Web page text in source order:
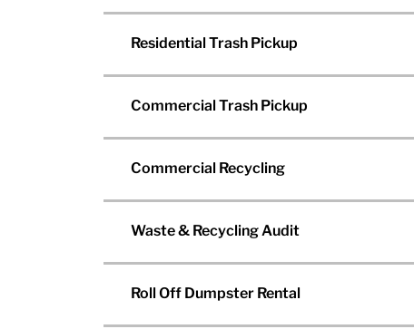
Residential Trash Pickup
Commercial Trash Pickup
Commercial Recycling
Waste & Recycling Audit
Roll Off Dumpster Rental